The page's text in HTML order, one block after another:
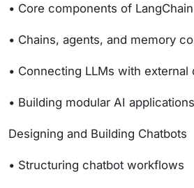
• Core components of LangChain
• Chains, agents, and memory
• Connecting LLMs with external
• Building modular AI applications
Designing and Building Chatbots
• Structuring chatbot workflows